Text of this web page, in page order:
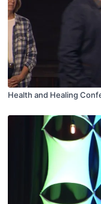
Health and Healing